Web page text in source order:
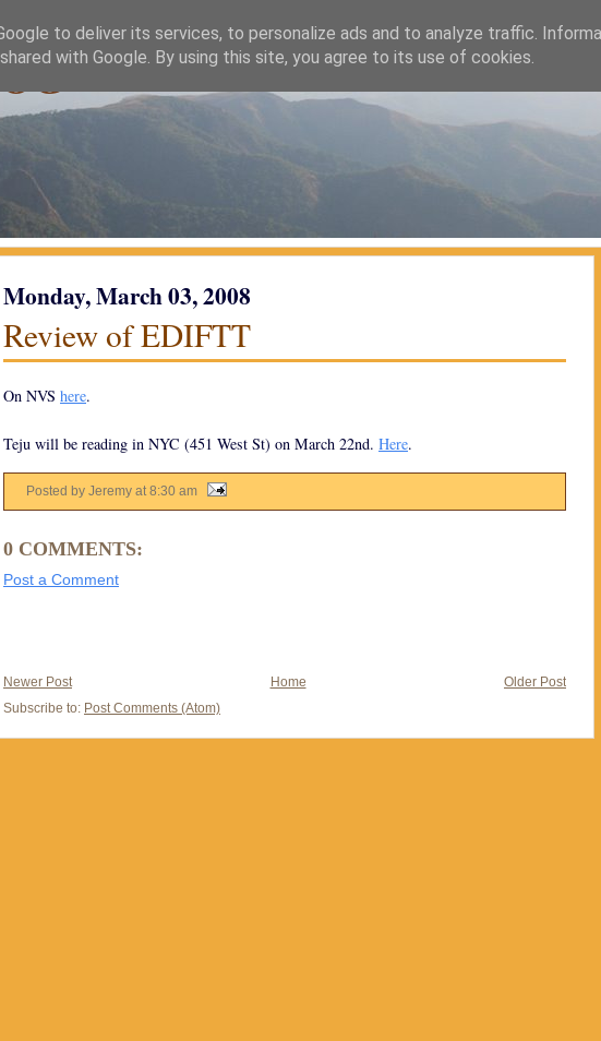
Monday, March 03, 2008
Review of EDIFTT
On NVS here.
Teju will be reading in NYC (451 West St) on March 22nd. Here.
Posted by Jeremy at8:30 am
0 COMMENTS:
Post a Comment
Newer Post Older Post
Home
Subscribe to: Post Comments (Atom)
to deliver its services, to personalize ads and to analyze traffic.
with Google. By using this site, you agree to its use of cookies.